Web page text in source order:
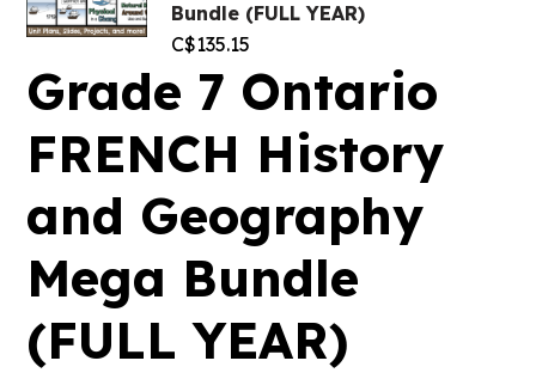
Bundle (FULL YEAR)
C$135.15
Grade 7 Ontario
FRENCH History
and Geography
Mega Bundle
(FULL YEAR)